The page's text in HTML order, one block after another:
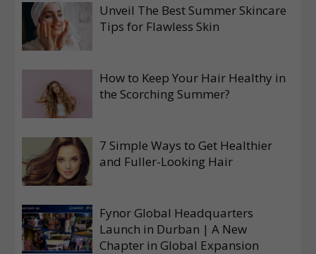
Unveil The Best Summer Skincare
Tips for Flawless Skin
How to Keep Your Hair Healthy in
the Scorching Summer?
7 Simple Ways to Get Healthier
and Fuller-Looking Hair
Fynor Global Headquarters
Launch in Durban | A New
Chapter in Global Expansion